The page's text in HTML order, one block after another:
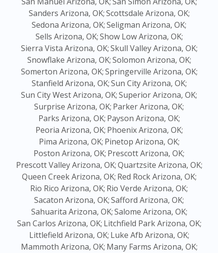
Sanders Arizona, OK;Scottsdale Arizona, OK;
Sedona Arizona, OK;Seligman Arizona, OK;
Sells Arizona, OK;Show Low Arizona, OK;
Sierra Vista Arizona, OK;Skull Valley Arizona, OK;
Snowflake Arizona, OK;Solomon Arizona, OK;
Somerton Arizona, OK;Springerville Arizona, OK;
Stanfield Arizona, OK;Sun City Arizona, OK;
Sun City West Arizona, OK;Superior Arizona, OK;
Surprise Arizona, OK; Parker Arizona, OK;
Parks Arizona, OK; Payson Arizona, OK;
Peoria Arizona, OK; Phoenix Arizona, OK;
Pima Arizona, OK; Pinetop Arizona, OK;
Poston Arizona, OK; Prescott Arizona, OK;
Prescott Valley Arizona, OK;Quartzsite Arizona, OK;
Queen Creek Arizona, OK; Red Rock Arizona, OK;
Rio Rico Arizona, OK; Rio Verde Arizona, OK;
Sacaton Arizona, OK;Safford Arizona, OK;
Sahuarita Arizona, OK;Salome Arizona, OK;
San Carlos Arizona, OK; Litchfield Park Arizona, OK;
Littlefield Arizona, OK; Luke Afb Arizona, OK;
Mammoth Arizona, OK; Many Farms Arizona, OK;